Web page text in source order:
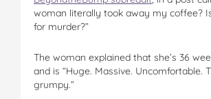
woman literally took away my coffee?
for murder?”
The woman explained that she’s 36
and is “Huge. Massive. Uncomfortable.
grumpy.”